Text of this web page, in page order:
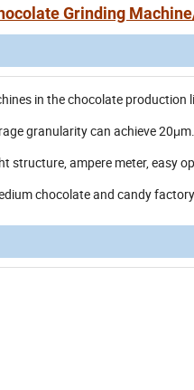
Grinding
in the chocolate
granularity can achieve 20μm.
structure, ampere meter, easy
chocolate and candy